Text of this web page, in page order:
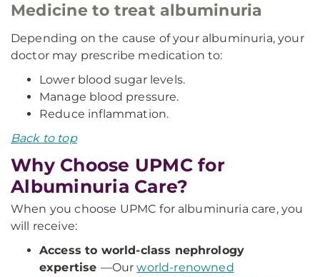
Medicine to treat albuminuria
Depending on the cause of your albuminuria, your
doctor may prescribe medication to:
Lower blood sugar levels.
Manage blood pressure.
Reduce inflammation.
Back to top
Why Choose UPMC for
Albuminuria Care?
When you choose UPMC for albuminuria care, you
will receive:
Access to world-class nephrology
expertise —Ourworld-renowned